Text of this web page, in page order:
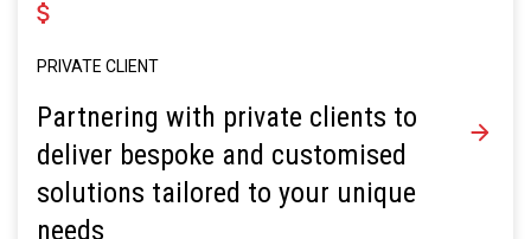
PRIVATE CLIENT
Partnering with private clients to
deliver bespoke and customised
solutions tailored to your unique
needs